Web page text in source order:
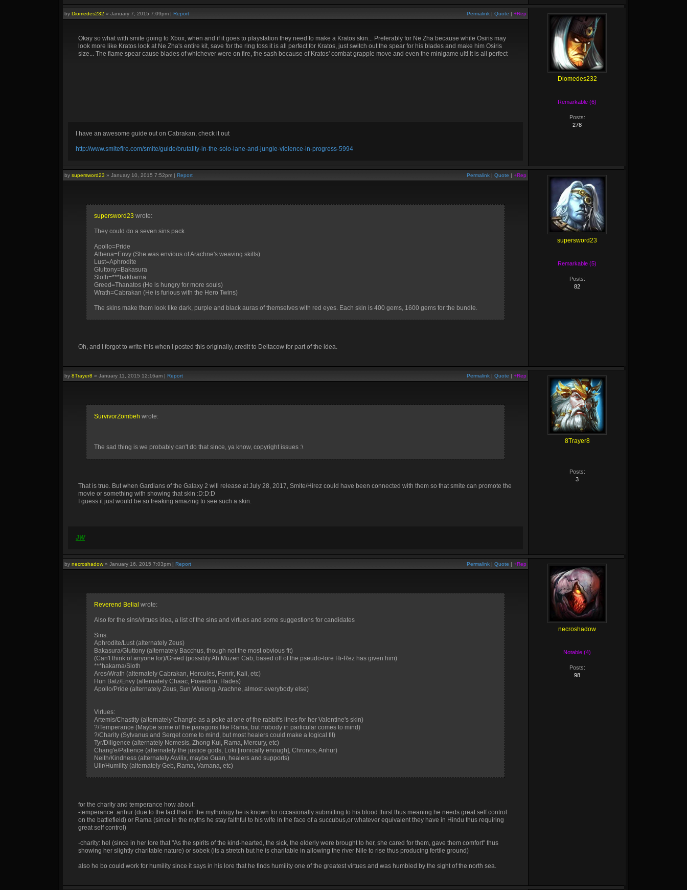
Permalink | Quote | +Rep
by Diomedes232 » January 7, 2015 7:09pm | Report
Okay so what with smite going to Xbox, when and if it goes to playstation they need to make a Kratos skin... Preferably for Ne Zha because while Osiris may
look more like Kratos look at Ne Zha's entire kit, save for the ring toss it is all perfect for Kratos, just switch out the spear for his blades and make him Osiris
size... The flame spear cause blades of whichever were on fire, the sash because of Kratos' combat grapple move and even the minigame ult! It is all perfect
I have an awesome guide out on Cabrakan, check it out
http://www.smitefire.com/smite/guide/brutality-in-the-solo-lane-and-jungle-violence-in-progress-5994
Diomedes232
Remarkable (6)
Posts:
278
Permalink | Quote | +Rep
by supersword23 » January 10, 2015 7:52pm | Report
supersword23 wrote:
They could do a seven sins pack.
Apollo=Pride
Athena=Envy (She was envious of Arachne's weaving skills)
Lust=Aphrodite
Gluttony=Bakasura
Sloth=***bakharna
Greed=Thanatos (He is hungry for more souls)
Wrath=Cabrakan (He is furious with the Hero Twins)
The skins make them look like dark, purple and black auras of themselves with red eyes. Each skin is 400 gems, 1600 gems for the bundle.
Oh, and I forgot to write this when I posted this originally, credit to Deltacow for part of the idea.
supersword23
Remarkable (5)
Posts:
82
Permalink | Quote | +Rep
by 8Trayer8 » January 11, 2015 12:16am | Report
SurvivorZombeh wrote:
The sad thing is we probably can't do that since, ya know, copyright issues :\
That is true. But when Gardians of the Galaxy 2 will release at July 28, 2017, Smite/Hirez could have been connected with them so that smite can promote the
movie or something with showing that skin :D:D:D
I guess it just would be so freaking amazing to see such a skin.
JW
8Trayer8
Posts:
3
Permalink | Quote | +Rep
by necroshadow» January 16, 2015 7:03pm | Report
Reverend Belial wrote:
Also for the sins/virtues idea, a list of the sins and virtues and some suggestions for candidates
Sins:
Aphrodite/Lust (alternately Zeus)
Bakasura/Gluttony (alternately Bacchus, though not the most obvious fit)
(Can't think of anyone for)/Greed (possibly Ah Muzen Cab, based off of the pseudo-lore Hi-Rez has given him)
***hakarna/Sloth
Ares/Wrath (alternately Cabrakan, Hercules, Fenrir, Kali, etc)
Hun Batz/Envy (alternately Chaac, Poseidon, Hades)
Apollo/Pride (alternately Zeus, Sun Wukong, Arachne, almost everybody else)
Virtues:
Artemis/Chastity (alternately Chang'e as a poke at one of the rabbit's lines for her Valentine's skin)
?/Temperance (Maybe some of the paragons like Rama, but nobody in particular comes to mind)
?/Charity (Sylvanus and Serqet come to mind, but most healers could make a logical fit)
Tyr/Diligence (alternately Nemesis, Zhong Kui, Rama, Mercury, etc)
Chang'e/Patience (alternately the justice gods, Loki [ironically enough], Chronos, Anhur)
Neith/Kindness (alternately Awilix, maybe Guan, healers and supports)
Ullr/Humility (alternately Geb, Rama, Vamana, etc)
for the charity and temperance how about:
-temperance: anhur (due to the fact that in the mythology he is known for occasionally submitting to his blood thirst thus meaning he needs great self control
on the battlefield) or Rama (since in the myths he stay faithful to his wife in the face of a succubus,or whatever equivalent they have in Hindu thus requiring
great self control)
-charity: hel (since in her lore that "As the spirits of the kind-hearted, the sick, the elderly were brought to her, she cared for them, gave them comfort" thus
showing her slightly charitable nature) or sobek (its a stretch but he is charitable in allowing the river Nile to rise thus producing fertile ground)
also he bo could work for humility since it says in his lore that he finds humility one of the greatest virtues and was humbled by the sight of the north sea.
necroshadow
Notable (4)
Posts:
98